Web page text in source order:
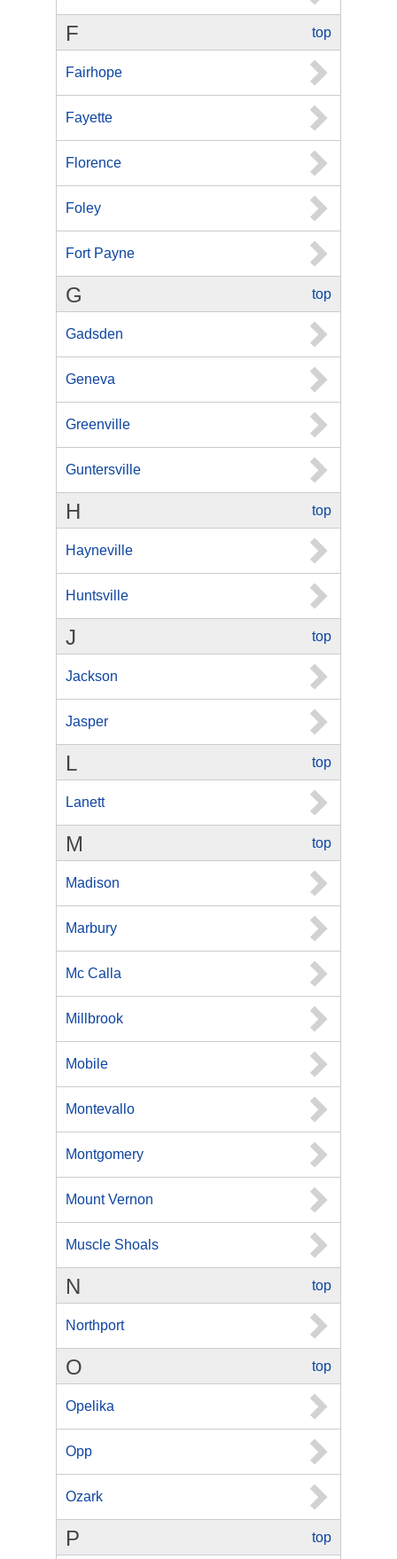
top
F
Fairhope
Fayette
Florence
Foley
Fort Payne
top
G
Gadsden
Geneva
Greenville
Guntersville
top
H
Hayneville
Huntsville
top
J
Jackson
Jasper
top
L
Lanett
top
M
Madison
Marbury
Mc Calla
Millbrook
Mobile
Montevallo
Montgomery
Mount Vernon
Muscle Shoals
top
N
Northport
top
O
Opelika
Opp
Ozark
top
P